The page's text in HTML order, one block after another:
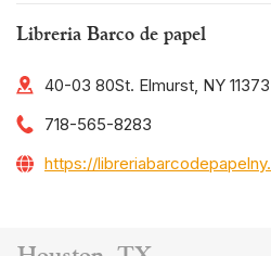
Libreria Barco de papel
40-03 80St. Elmurst, NY 11373
718-565-8283
https://